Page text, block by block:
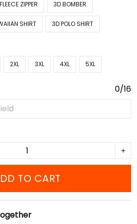
ZIPPER 3D BOMBER
SHIRT 3D POLO SHIRT
2XL 3XL 4XL 5XL
0/16
TO CART